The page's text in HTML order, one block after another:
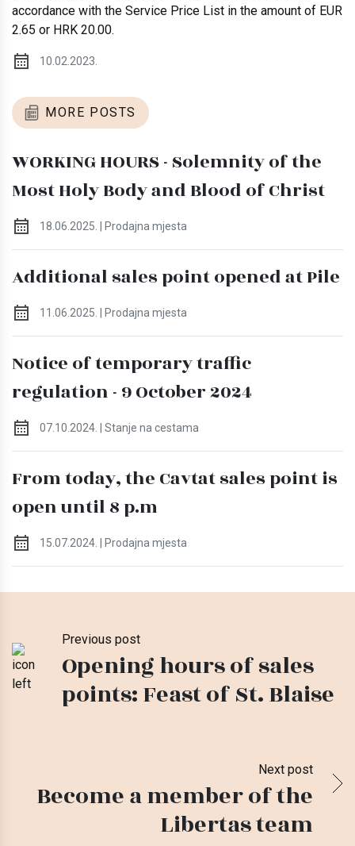
accordance with the Service Price List in the amount of EUR
2.65 or HRK 20.00.
10.02.2023.
MORE POSTS
WORKING HOURS - Solemnity of the
Most Holy Body and Blood of Christ
18.06.2025. | Prodajna mjesta
Additional sales point opened at Pile
11.06.2025. | Prodajna mjesta
Notice of temporary traffic
regulation - 9 October 2024
07.10.2024. | Stanje na cestama
From today, the Cavtat sales point is
open until 8 p.m
15.07.2024. | Prodajna mjesta
Previous post
Opening hours of sales
points: Feast of St. Blaise
Next post
Become a member of the
Libertas team